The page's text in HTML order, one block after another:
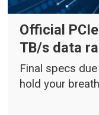
Official
TB/s data
Final specs
hold your